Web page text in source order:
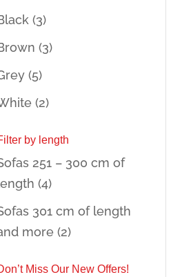
(3)
(3)
(5)
(2)
by length
251 – 300 cm of
(4)
301 cm of length
more (2)
Miss Our New Offers!